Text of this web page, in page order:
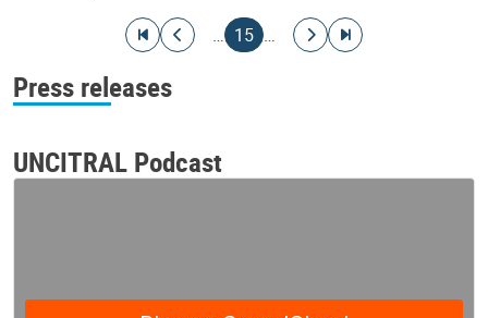
Go to first page
Go to previous page
…
Current page
15 …
Go to next page
Go to last page
Press releases
UNCITRAL Podcast